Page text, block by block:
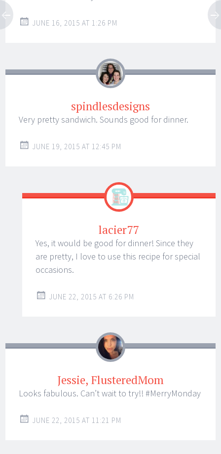
JUNE 16, 2015 AT 1:26 PM
spindlesdesigns
Very pretty sandwich. Sounds good for dinner.
JUNE 19, 2015 AT 12:45 PM
lacier77
Yes, it would be good for dinner! Since they
are pretty, I love to use this recipe for special
occasions.
JUNE 22, 2015 AT 6:26 PM
Jessie, FlusteredMom
Looks fabulous. Can’t wait to try!! #MerryMonday
JUNE 22, 2015 AT 11:21 PM